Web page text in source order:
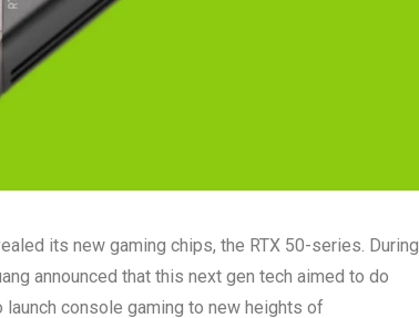
its new gaming chips, the RTX 50-series. During
announced that this next gen tech aimed to do
console gaming to new heights of